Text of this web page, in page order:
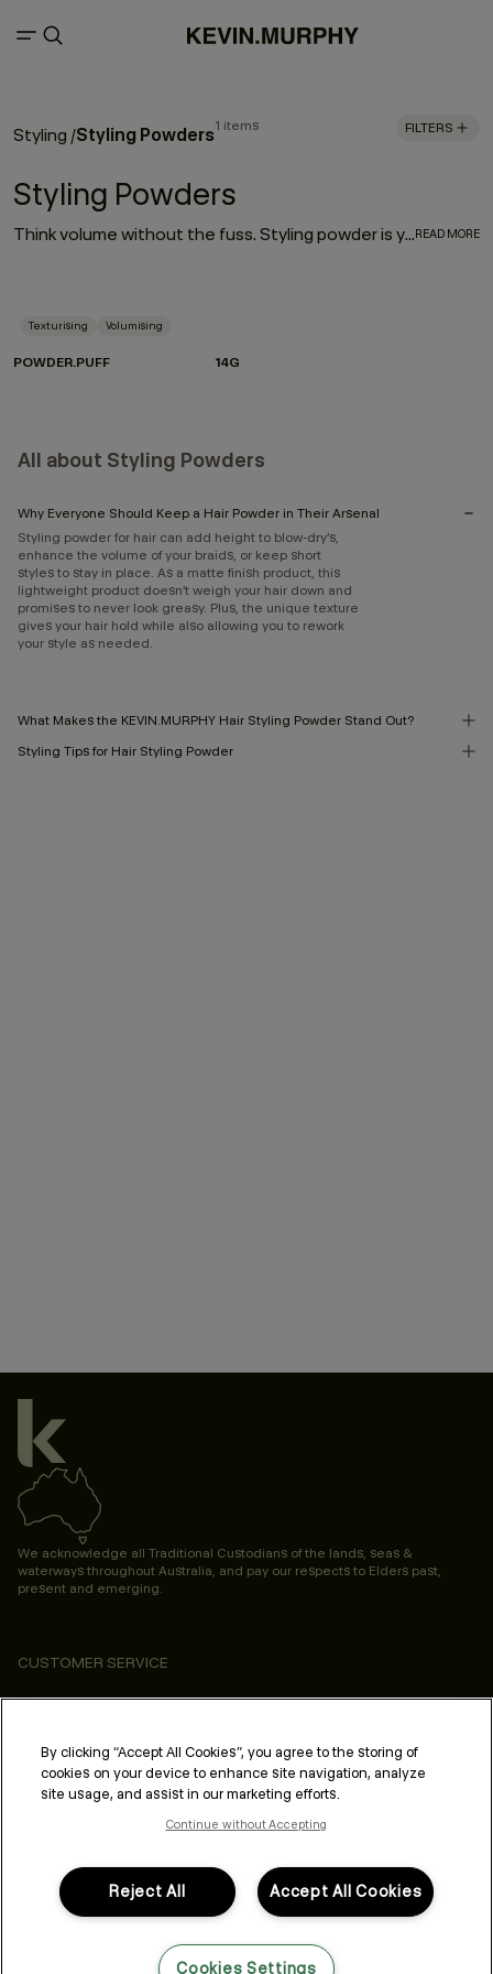
Styling /Styling Powders1 items FILTERS
Styling Powders
Think volume without the fuss. Styling powder is your shortcut to that perfectly imperfect lift — airy at the roots, textured through the lengths, and effortlessly cool. With just a gentle shake, this featherlight powder transforms on contact, morphing into a setting product that delivers lasting hold and serious body. The magic? Volumising technology captured inside microscopic spheres. When they hit the hair, they activate — lifting, expanding and locking in shape without stiffness.READ MORE
Texturising Volumising
POWDER.PUFF 14G
All about Styling Powders
Why Everyone Should Keep a Hair Powder in Their Arsenal
Styling powder for hair can add height to blow-dry’s,
enhance the volume of your braids, or keep short
styles to stay in place. As a matte finish product, this
lightweight product doesn’t weigh your hair down and
promises to never look greasy. Plus, the unique texture
gives your hair hold while also allowing you to rework
your style as needed.
What Makes the KEVIN.MURPHY Hair Styling Powder Stand Out?
Styling Tips for Hair Styling Powder
We acknowledge all Traditional Custodians of the lands, seas &
waterways throughout Australia, and pay our respects to Elders past,
present and emerging.
CUSTOMER SERVICE
ABOUT
PROFESSIONAL & SALON
LEGAL & COMPLIANCE
FOLLOW US
By clicking “Accept All Cookies”, you agree to the storing of
cookies on your device to enhance site navigation, analyze
site usage, and assist in our marketing efforts.
Continue without Accepting
Accept All Cookies
Reject All
Cookies Settings